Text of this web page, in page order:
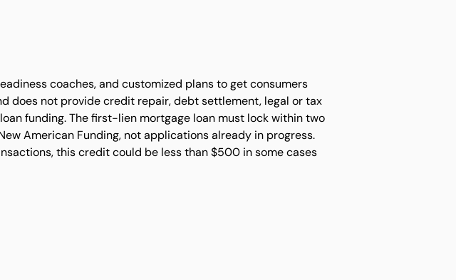
coaches, and customized plans to get consumers
does not provide credit repair, debt settlement, legal or tax
funding. The first-lien mortgage loan must lock within two
American Funding, not applications already in progress.
this credit could be less than $500 in some cases